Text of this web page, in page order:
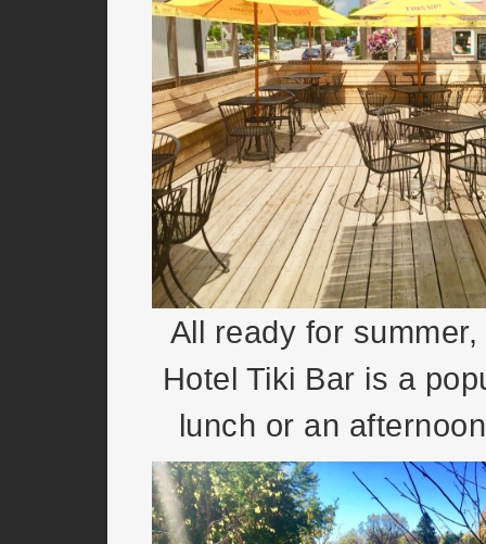
All ready for
Hotel Tiki Bar is a
lunch or an